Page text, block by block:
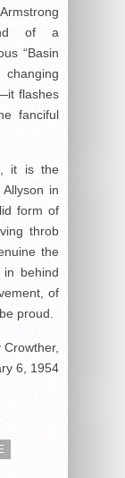
of a
“Basin
flashes
fanciful
it is the
in
form of
throb
the
behind
of
proud.
Crowther,
6, 1954